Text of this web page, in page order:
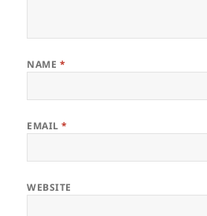
NAME *
EMAIL*
WEBSITE